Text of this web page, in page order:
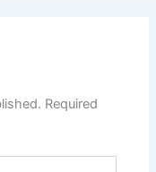
Required